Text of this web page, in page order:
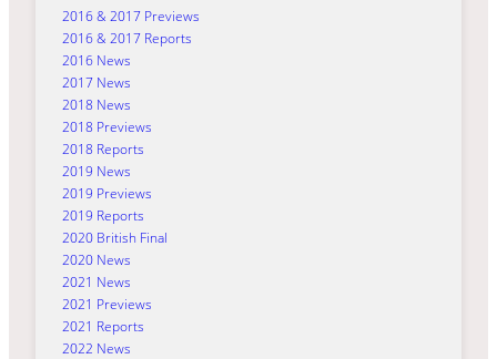
2016 & 2017 Previews
2016 & 2017 Reports
2016 News
2017 News
2018 News
2018 Previews
2018 Reports
2019 News
2019 Previews
2019 Reports
2020 British Final
2020 News
2021 News
2021 Previews
2021 Reports
2022 News